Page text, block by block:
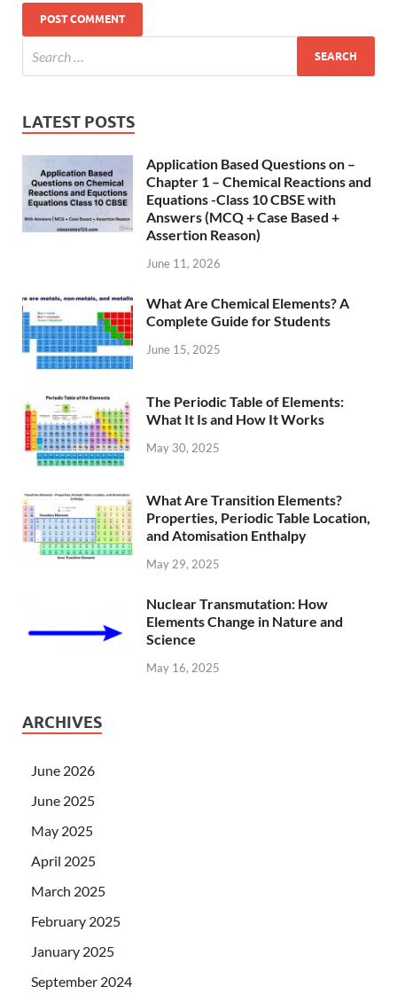
LATEST POSTS
Application Based Questions on –
Chapter 1 – Chemical Reactions and
Equations -Class 10 CBSE with
Answers (MCQ + Case Based +
Assertion Reason)
June 11, 2026
What Are Chemical Elements? A
Complete Guide for Students
June 15, 2025
The Periodic Table of Elements:
What It Is and How It Works
May 30, 2025
What Are Transition Elements?
Properties, Periodic Table Location,
and Atomisation Enthalpy
May 29, 2025
Nuclear Transmutation: How
Elements Change in Nature and
Science
May 16, 2025
ARCHIVES
June 2026
June 2025
May 2025
April 2025
March 2025
February 2025
January 2025
September 2024